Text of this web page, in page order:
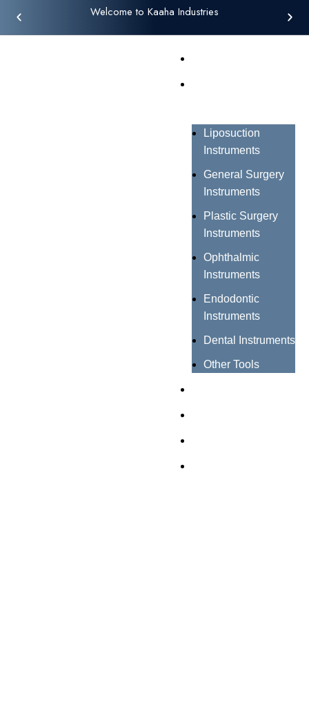
Welcome to Kaaha Industries
Liposuction
Instruments
General Surgery
Instruments
Plastic Surgery
Instruments
Ophthalmic
Instruments
Endodontic
Instruments
Dental Instruments
Other Tools